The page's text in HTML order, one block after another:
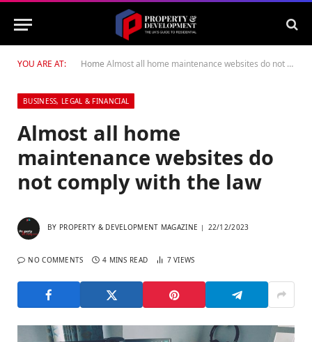
YOU ARE AT: Home Almost all home maintenance websites do not comply with the law
BUSINESS, LEGAL & FINANCIAL
Almost all home
maintenance websites do
not comply with the law
BY PROPERTY & DEVELOPMENT MAGAZINE 22/12/2023
NO COMMENTS 4 MINS READ 7VIEWS